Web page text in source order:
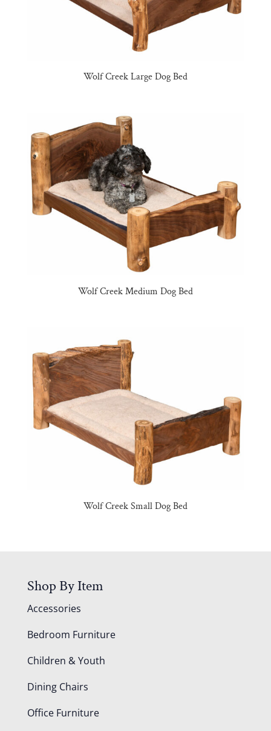
Wolf Creek Large Dog Bed
Wolf Creek Medium Dog Bed
Wolf Creek Small Dog Bed
Shop By Item
Accessories
Bedroom Furniture
Children & Youth
Dining Chairs
Office Furniture